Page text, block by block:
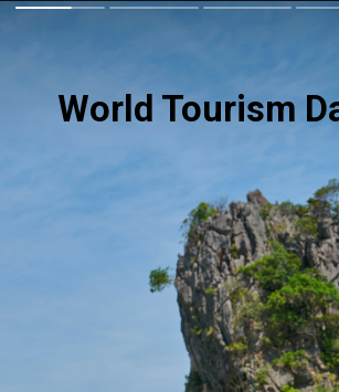
World Tourism